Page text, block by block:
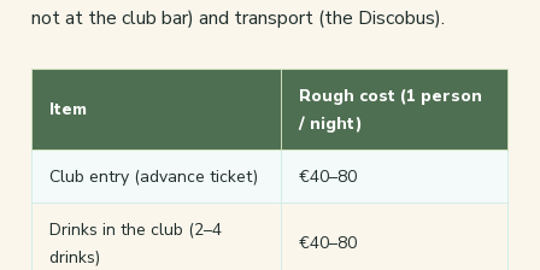
not at the club bar) and transport (the Discobus).
Item
Rough cost (1 person
/ night)
Club entry (advance ticket) €40–80
Drinks in the club (2–4
drinks)
€40–80